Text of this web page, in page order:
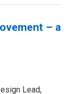
– a
Lead,